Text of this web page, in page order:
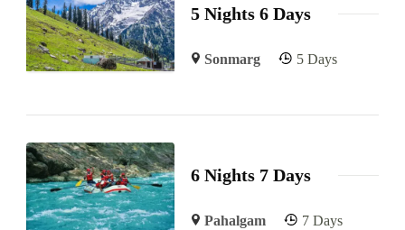
5 Nights 6 Days
Sonmarg 5 Days
6 Nights 7 Days
Pahalgam 7 Days